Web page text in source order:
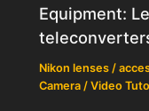
Equipment:
Nikon lenses /
Camera / Video